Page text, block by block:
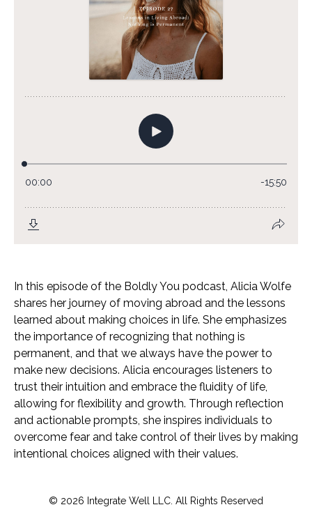
In this episode of the Boldly You podcast, Alicia Wolfe
shares her journey of moving abroad and the lessons
learned about making choices in life. She emphasizes
the importance of recognizing that nothing is
permanent, and that we always have the power to
make new decisions. Alicia encourages listeners to
trust their intuition and embrace the fluidity of life,
allowing for flexibility and growth. Through reflection
and actionable prompts, she inspires individuals to
overcome fear and take control of their lives by making
intentional choices aligned with their values.
© 2026 Integrate Well LLC. All Rights Reserved